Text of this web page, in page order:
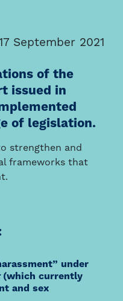
September 2021
of the
issued in
of legislation.
strengthen and
frameworks that
under
(which currently
and sex